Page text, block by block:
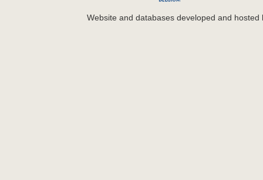
Website and databases developed and hosted